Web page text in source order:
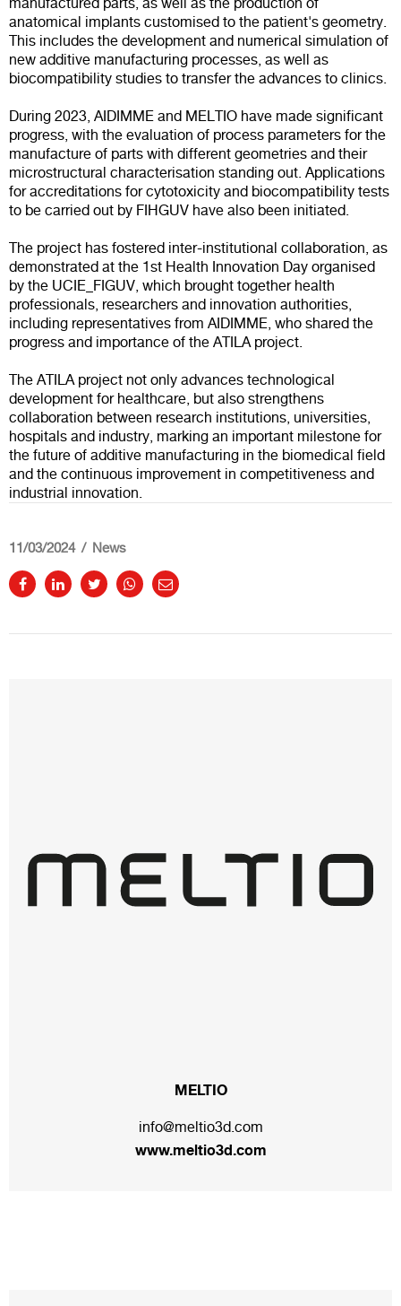
anatomical implants customised to the patient's geometry.
This includes the development and numerical simulation of
new additive manufacturing processes, as well as
biocompatibility studies to transfer the advances to clinics.
During 2023, AIDIMME and MELTIO have made significant
progress, with the evaluation of process parameters for the
manufacture of parts with different geometries and their
microstructural characterisation standing out. Applications
for accreditations for cytotoxicity and biocompatibility tests
to be carried out by FIHGUV have also been initiated.
The project has fostered inter-institutional collaboration, as
demonstrated at the 1st Health Innovation Day organised
by the UCIE_FIGUV, which brought together health
professionals, researchers and innovation authorities,
including representatives from AIDIMME, who shared the
progress and importance of the ATILA project.
The ATILA project not only advances technological
development for healthcare, but also strengthens
collaboration between research institutions, universities,
hospitals and industry, marking an important milestone for
the future of additive manufacturing in the biomedical field
and the continuous improvement in competitiveness and
industrial innovation.
11/03/2024 News
MELTIO
info@meltio3d.com
www.meltio3d.com